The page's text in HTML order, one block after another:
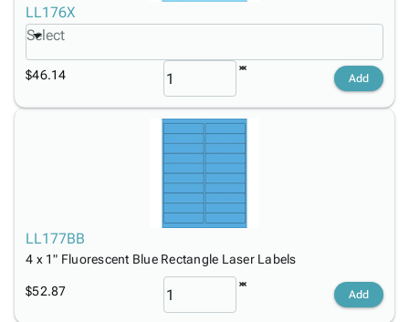
LL176X
Select
$46.14 Add
LL177BB
4 x 1" Fluorescent Blue Rectangle Laser Labels
$52.87 Add